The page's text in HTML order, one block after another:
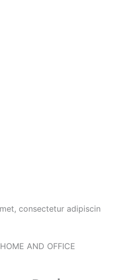
consectetur adipiscin
AND OFFICE